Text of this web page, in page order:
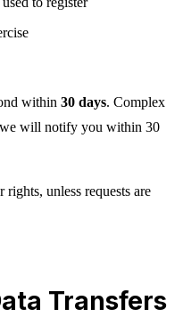
within 30 days. Complex
will notify you within 30
unless requests are
Transfers